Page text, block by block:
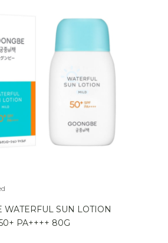
WATERFUL SUN LOTION
PA++++ 80G